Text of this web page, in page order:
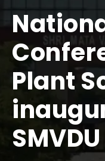
Plant
SMVDU